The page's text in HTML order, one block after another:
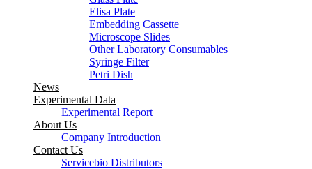
Elisa Plate
Embedding Cassette
Microscope Slides
Other Laboratory Consumables
Syringe Filter
Petri Dish
News
Experimental Data
Experimental Report
About Us
Company Introduction
Contact Us
Servicebio Distributors